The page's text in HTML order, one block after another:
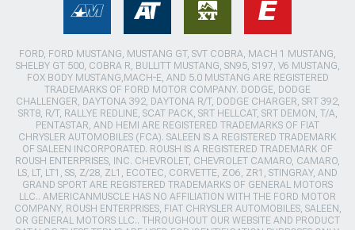
FORD, FORD MUSTANG, MUSTANG GT, SVT COBRA, MACH 1 MUSTANG,
SHELBY GT 500, COBRA R, BULLITT MUSTANG, SN95, S197, V6 MUSTANG,
FOX BODY MUSTANG,MACH-E, AND 5.0 MUSTANG ARE REGISTERED
TRADEMARKS OF FORD MOTOR COMPANY. DODGE, DODGE
CHALLENGER, DAYTONA 392, DAYTONA R/T, DODGE CHARGER, SRT 392,
SRT8, R/T, RALLYE REDLINE, SCAT PACK, SRT HELLCAT, SRT DEMON, T/A,
PENTASTAR, AND HEMI ARE REGISTERED TRADEMARKS OF FIAT
CHRYSLER AUTOMOBILES (FCA). SALEEN IS A REGISTERED TRADEMARK
OF SALEEN INCORPORATED. ROUSH IS A REGISTERED TRADEMARK OF
ROUSH ENTERPRISES, INC. CHEVROLET, CHEVROLET CAMARO, CAMARO,
LS, LT, LT1, SS, Z/28, ZL1, ECOTEC, CORVETTE, ZO6, ZR1, STINGRAY, AND
GRAND SPORT ARE REGISTERED TRADEMARKS OF GENERAL MOTORS
LLC.. AMERICANMUSCLE HAS NO AFFILIATION WITH THE FORD MOTOR
COMPANY, ROUSH ENTERPRISES, FIAT CHRYSLER AUTOMOBILES, SALEEN,
OR GENERAL MOTORS LLC.. THROUGHOUT OUR WEBSITE AND PRODUCT